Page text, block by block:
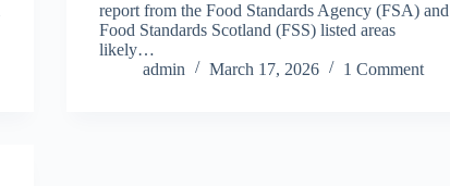
report from the Food Standards Agency (FSA) and
Food Standards Scotland (FSS) listed areas
likely…
admin
March 17, 2026 1 Comment